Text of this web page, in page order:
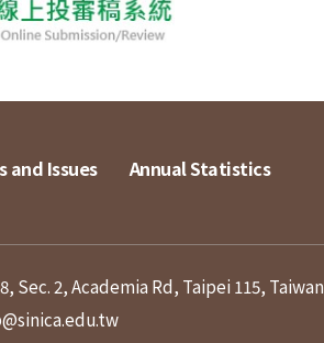
and Issues Annual Statistics
Sec. 2, Academia Rd, Taipei 115, Taiwan